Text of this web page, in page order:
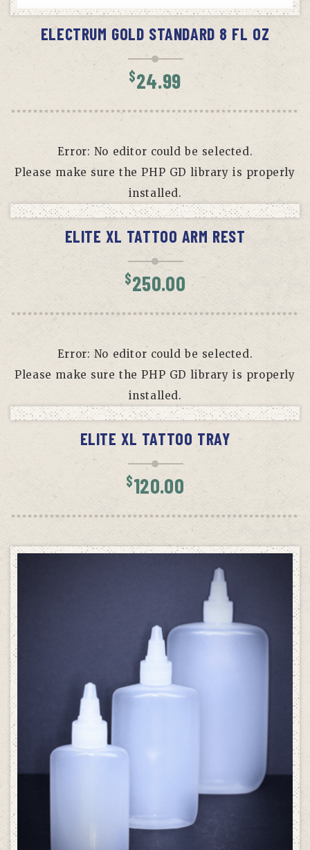
ELECTRUM GOLD STANDARD 8 FL OZ
$24.99
Error: No editor could be selected.
Please make sure the PHP GD library is properly
installed.
ADD TO CART
ELITE XL TATTOO ARM REST
$250.00
Error: No editor could be selected.
Please make sure the PHP GD library is properly
installed.
ADD TO CART
ELITE XL TATTOO TRAY
$120.00